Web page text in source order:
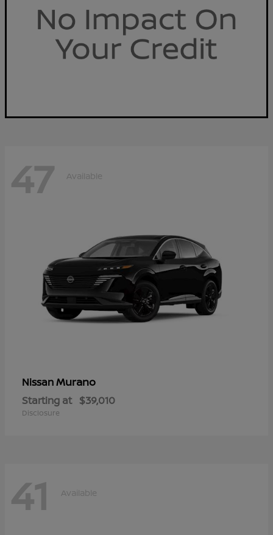
47 Available
NissanMurano
Starting at $39,010
Disclosure
41 Available